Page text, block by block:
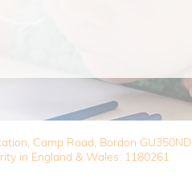
Camp Road, Bordon GU350ND
in England & Wales: 1180261